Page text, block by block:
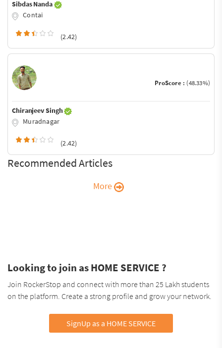
Sibdas Nanda
Contai
(2.42)
ProScore : (48.33%)
Chiranjeev Singh
Muradnagar
(2.42)
Recommended Articles
More
Looking to join as HOME SERVICE ?
Join RockerStop and connect with more than 25 Lakh students
on the platform. Create a strong profile and grow your network.
SignUp as a HOME SERVICE